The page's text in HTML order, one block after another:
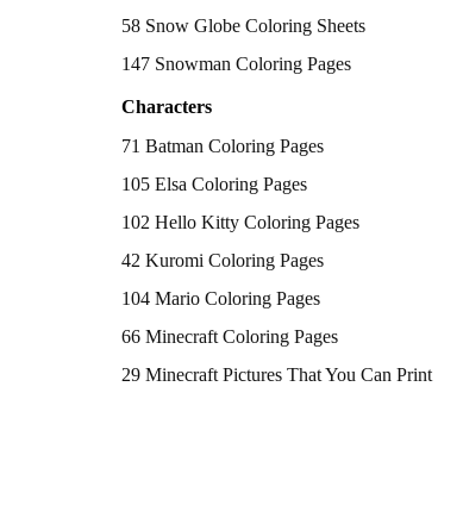
58 Snow Globe Coloring Sheets
147 Snowman Coloring Pages
Characters
71 Batman Coloring Pages
105 Elsa Coloring Pages
102 Hello Kitty Coloring Pages
42 Kuromi Coloring Pages
104 Mario Coloring Pages
66 Minecraft Coloring Pages
29 Minecraft Pictures That You Can Print